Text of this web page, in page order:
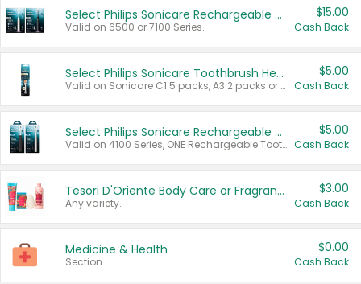
Select Philips Sonicare Rechargeable Toothbrushes
Valid on 6500 or 7100 Series.
$15.00
Cash Back
Select Philips Sonicare Toothbrush Heads
Valid on Sonicare C1 5 packs, A3 2 packs or Optimal 3 packs.
$5.00
Cash Back
Select Philips Sonicare Rechargeable Toothbrushes
Valid on 4100 Series, ONE Rechargeable Toothbrush, 2100 Series or Sonicare for Kids Pets.
$5.00
Cash Back
Tesori D'Oriente Body Care or Fragrance
Any variety.
$3.00
Cash Back
Medicine & Health
Section
$0.00
Cash Back